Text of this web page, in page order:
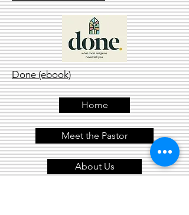
Done (ebook)
Home
Meet the Pastor
About Us